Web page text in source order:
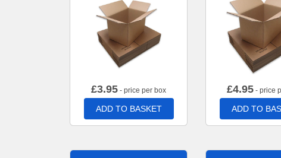
£3.95 - price per box
ADD TO BASKET
£4.95 - price
ADD TO